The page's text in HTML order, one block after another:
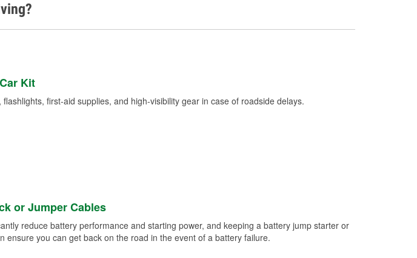
Used Oil & Battery Recycling
Kit
first-aid supplies, and high-visibility gear in case of roadside delays.
or Jumper Cables
reduce battery performance and starting power, and keeping a battery jump starter or
ensure you can get back on the road in the event of a battery failure.